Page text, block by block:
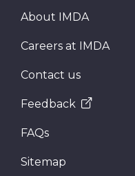
About IMDA
Careers at IMDA
Contact us
Feedback
FAQs
Sitemap